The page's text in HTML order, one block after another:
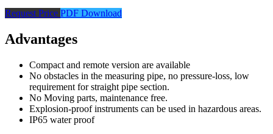
Request Price PDF Download
Advantages
Compact and remote version are available
No obstacles in the measuring pipe, no pressure-loss, low
requirement for straight pipe section.
No Moving parts, maintenance free.
Explosion-proof instruments can be used in hazardous areas.
IP65 water proof